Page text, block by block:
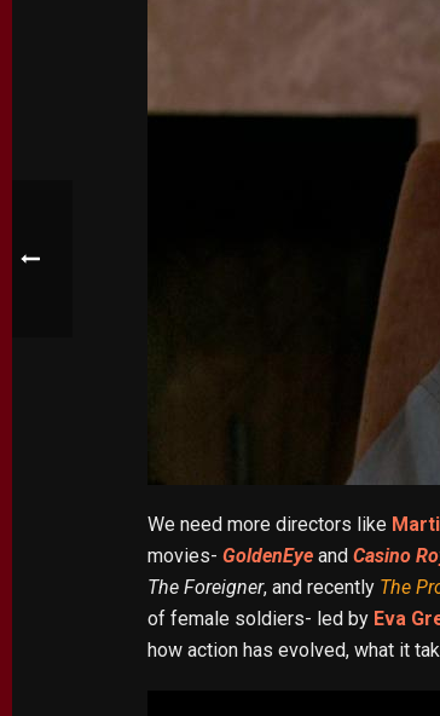
We need more directors like
movies- GoldenEye and Casino
The Foreigner, and recently The
of female soldiers- led by Eva
how action has evolved, what it